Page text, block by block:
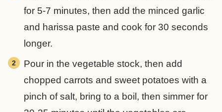
for 5-7 minutes, then add the minced garlic
and harissa paste and cook for 30 seconds
longer.
Pour in the vegetable stock, then add
chopped carrots and sweet potatoes with a
pinch of salt, bring to a boil, then simmer for